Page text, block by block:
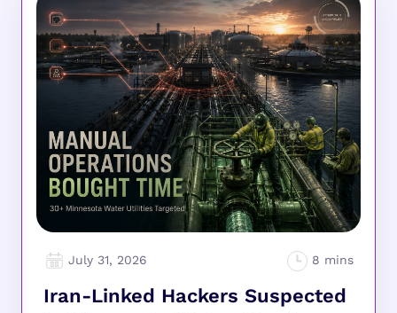
July 31, 2026
Iran-Linked Hackers Suspected